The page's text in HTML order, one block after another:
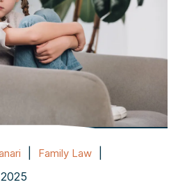
Family Law